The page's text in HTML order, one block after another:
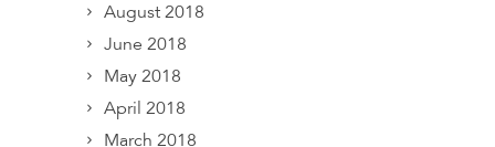
August 2018
June 2018
May 2018
April 2018
March 2018